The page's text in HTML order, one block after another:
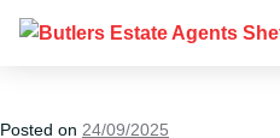
Posted on 24/09/2025